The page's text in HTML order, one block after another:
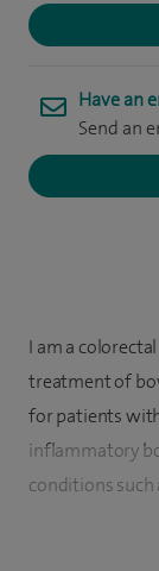
Have an
Send an
I am a
treatment of
for patients
inflammatory
conditions such
I have